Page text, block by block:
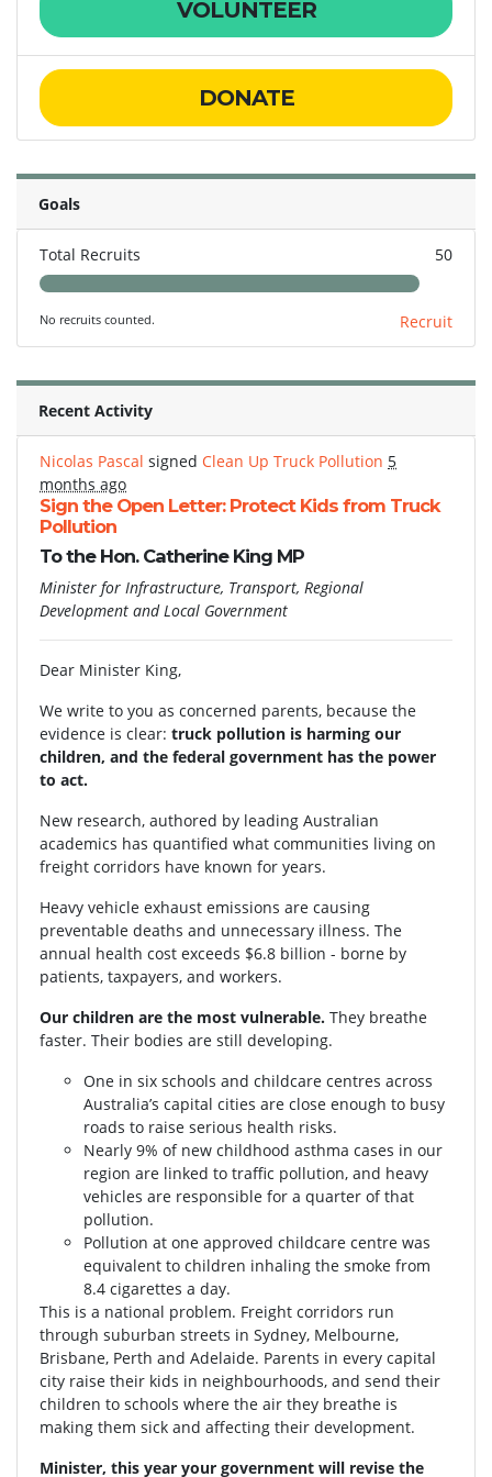
VOLUNTEER
DONATE
Goals
Total Recruits 50
No recruits counted. Recruit
Recent Activity
Nicolas Pascal signed Clean Up Truck Pollution 5
months ago
Sign the Open Letter: Protect Kids from Truck
Pollution
To the Hon. Catherine King MP
Minister for Infrastructure, Transport, Regional
Development and Local Government
Dear Minister King,
We write to you as concerned parents, because the
evidence is clear: truck pollution is harming our
children, and the federal government has the power
to act.
New research, authored by leading Australian
academics has quantified what communities living on
freight corridors have known for years.
Heavy vehicle exhaust emissions are causing
preventable deaths and unnecessary illness. The
annual health cost exceeds $6.8 billion - borne by
patients, taxpayers, and workers.
Our children are the most vulnerable. They breathe
faster. Their bodies are still developing.
One in six schools and childcare centres across
Australia’s capital cities are close enough to busy
roads to raise serious health risks.
Nearly 9% of new childhood asthma cases in our
region are linked to traffic pollution, and heavy
vehicles are responsible for a quarter of that
pollution.
Pollution at one approved childcare centre was
equivalent to children inhaling the smoke from
8.4 cigarettes a day.
This is a national problem. Freight corridors run
through suburban streets in Sydney, Melbourne,
Brisbane, Perth and Adelaide. Parents in every capital
city raise their kids in neighbourhoods, and send their
children to schools where the air they breathe is
making them sick and affecting their development.
Minister, this year your government will revise the